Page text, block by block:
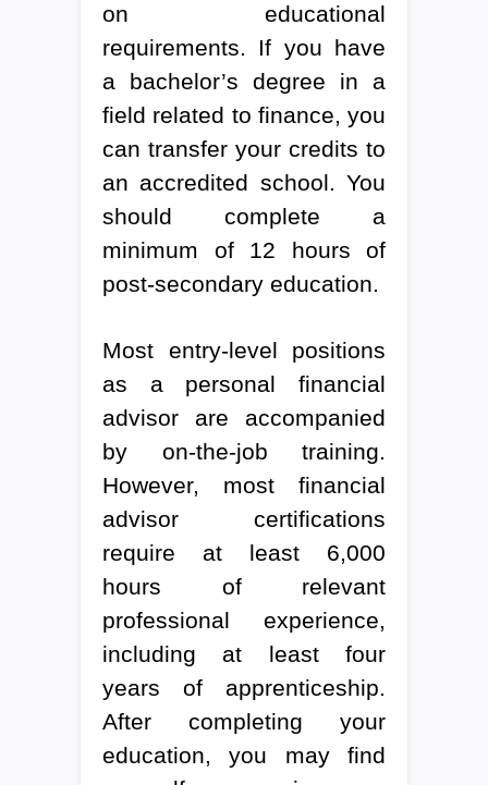
on educational
requirements. If you have
a bachelor’s degree in a
field related to finance, you
can transfer your credits to
an accredited school. You
should complete a
minimum of 12 hours of
post-secondary education.
Most entry-level positions
as a personal financial
advisor are accompanied
by on-the-job training.
However, most financial
advisor certifications
require at least 6,000
hours of relevant
professional experience,
including at least four
years of apprenticeship.
After completing your
education, you may find